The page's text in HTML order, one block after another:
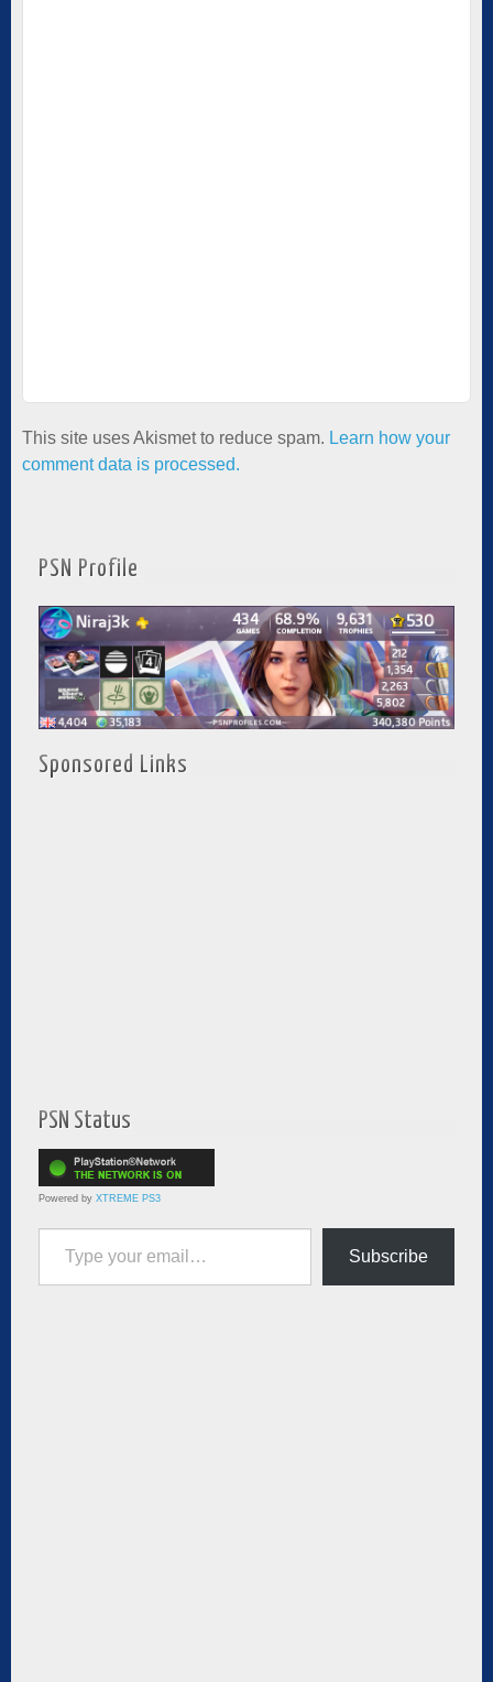
This site uses Akismet to reduce spam. Learn how your
comment data is processed.
PSN Profile
Sponsored Links
PSN Status
Powered by XTREME PS3
Type your email…
Subscribe